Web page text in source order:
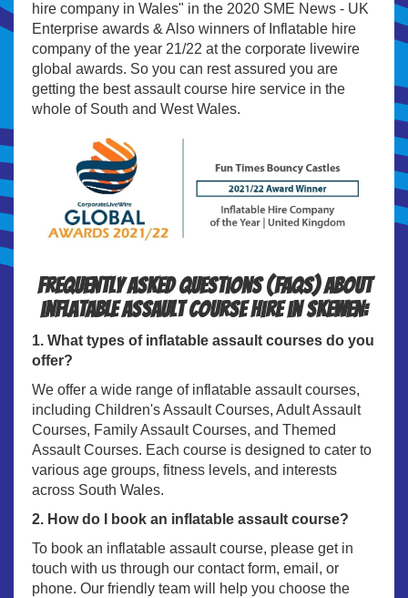
hire company in Wales" in the 2020 SME News - UK
Enterprise awards & Also winners of Inflatable hire
company of the year 21/22 at the corporate livewire
global awards. So you can rest assured you are
getting the best assault course hire service in the
whole of South and West Wales.
Frequently Asked Questions (FAQs) about
inflatable assault course hire in Skewen:
1. What types of inflatable assault courses do you
offer?
We offer a wide range of inflatable assault courses,
including Children's Assault Courses, Adult Assault
Courses, Family Assault Courses, and Themed
Assault Courses. Each course is designed to cater to
various age groups, fitness levels, and interests
across South Wales.
2. How do I book an inflatable assault course?
To book an inflatable assault course, please get in
touch with us through our contact form, email, or
phone. Our friendly team will help you choose the